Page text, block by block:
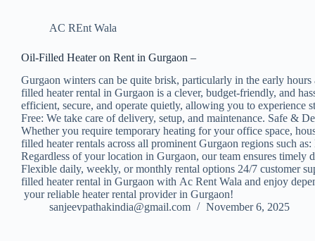
AC REnt Wala
Oil-Filled Heater on Rent in Gurgaon –
Gurgaon winters can be quite brisk, particularly in the early
filled heater rental in Gurgaon is a clever, budget-friendly, and
efficient, secure, and operate quietly, allowing you to
Free: We take care of delivery, setup, and maintenance. Safe &
Whether you require temporary heating for your office space,
filled heater rentals across all prominent Gurgaon regions such
Regardless of your location in Gurgaon, our team ensures
Flexible daily, weekly, or monthly rental options 24/7 customer
filled heater rental in Gurgaon with Ac Rent Wala and enjoy
your reliable heater rental provider in Gurgaon!
sanjeevpathakindia@gmail.com
November 6, 2025